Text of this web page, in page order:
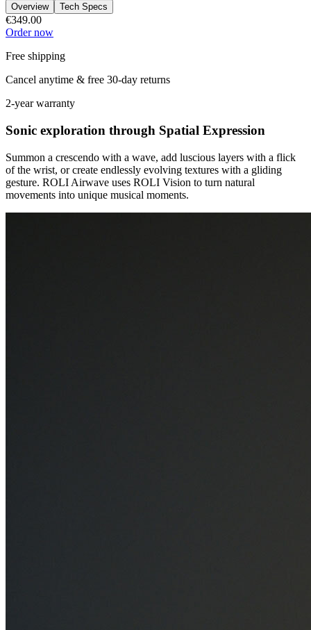
Overview Tech Specs
€349.00
Order now
Free shipping
Cancel anytime & free 30-day returns
2-year warranty
Sonic exploration through Spatial Expression
Summon a crescendo with a wave, add luscious layers with a flick
of the wrist, or create endlessly evolving textures with a gliding
gesture. ROLI Airwave uses ROLI Vision to turn natural
movements into unique musical moments.